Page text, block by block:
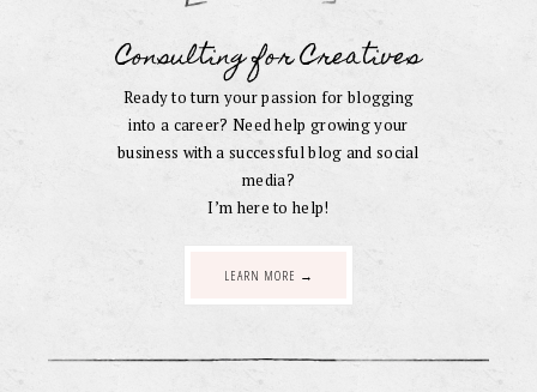
Consulting for Creatives
Ready to turn your passion for blogging
into a career? Need help growing your
business with a successful blog and social
media?
I’m here to help!
LEARN MORE →